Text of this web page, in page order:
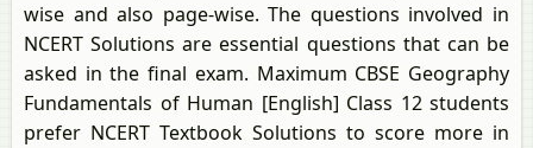
wise and also page-wise. The questions involved in
NCERT Solutions are essential questions that can be
asked in the final exam. Maximum CBSE Geography
Fundamentals of Human [English] Class 12 students
prefer NCERT Textbook Solutions to score more in